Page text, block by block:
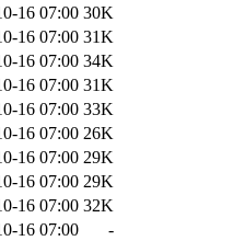
16 07:00 30K
16 07:00 31K
16 07:00 34K
16 07:00 31K
16 07:00 33K
16 07:00 26K
16 07:00 29K
16 07:00 29K
16 07:00 32K
16 07:00
-